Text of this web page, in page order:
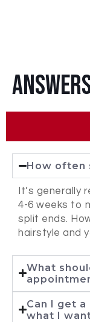
How often
It’s
4-6 weeks to
split ends.
hairstyle and
What
Can I get
what I